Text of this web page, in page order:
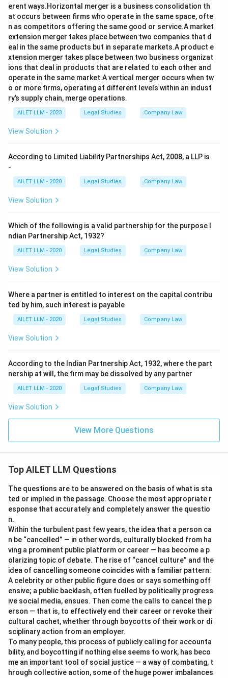
erent ways.Horizontal merger is a business consolidation th
at occurs between firms who operate in the same space, ofte
n as competitors offering the same good or service.A market
extension merger takes place between two companies that d
eal in the same products but in separate markets.A product e
xtension merger takes place between two business organizat
ions that deal in products that are related to each other and
operate in the same market.A vertical merger occurs when tw
o or more firms, operating at different levels within an indust
ry’s supply chain, merge operations.
AILET LLM - 2023 Legal Studies Company Law
View Solution
According to Limited Liability Partnerships Act, 2008, a LLP is
-
AILET LLM - 2020 Legal Studies Company Law
View Solution
Which of the following is a valid partnership for the purpose I
ndian Partnership Act, 1932?
AILET LLM - 2020 Legal Studies Company Law
View Solution
Where a partner is entitled to interest on the capital contribu
ted by him, such interest is payable
AILET LLM - 2020 Legal Studies Company Law
View Solution
According to the Indian Partnership Act, 1932, where the part
nership at will, the firm may be dissolved by any partner
AILET LLM - 2020 Legal Studies Company Law
View Solution
View More Questions
Top AILET LLM Questions
The questions are to be answered on the basis of what is sta
ted or implied in the passage. Choose the most appropriate r
esponse that accurately and completely answer the questio
n.
Within the turbulent past few years, the idea that a person ca
n be “cancelled” — in other words, culturally blocked from ha
ving a prominent public platform or career — has become a p
olarizing topic of debate. The rise of “cancel culture” and the
idea of cancelling someone coincides with a familiar pattern:
A celebrity or other public figure does or says something off
ensive; a public backlash, often fuelled by politically progress
ive social media, ensues. Then come the calls to cancel the p
erson — that is, to effectively end their career or revoke their
cultural cachet, whether through boycotts of their work or di
sciplinary action from an employer.
To many people, this process of publicly calling for accounta
bility, and boycotting if nothing else seems to work, has beco
me an important tool of social justice — a way of combating, t
hrough collective action, some of the huge power imbalances